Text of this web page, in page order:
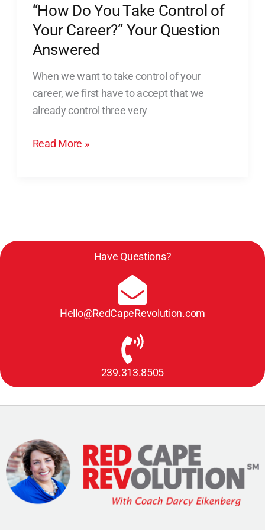
“How Do You Take Control of
Your Career?” Your Question
Answered
When we want to take control of your
career, we first have to accept that we
already control three very
Answered
Read More »
Have Questions?
Hello@RedCapeRevolution.com
239.313.8505